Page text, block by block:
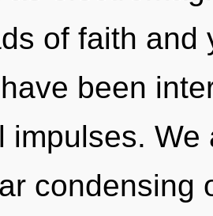
of faith and
been
impulses.
condensing